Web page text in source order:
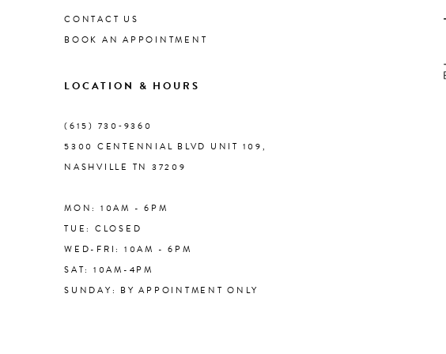
9
10
11
14
CONTACT US
BOOK AN APPOINTMENT
LOCATION & HOURS
(615) 730‑9360
5300 CENTENNIAL BLVD UNIT 109,
NASHVILLE TN 37209
MON: 10AM - 6PM
TUE: CLOSED
WED-FRI: 10AM - 6PM
SAT: 10AM-4PM
SUNDAY: BY APPOINTMENT ONLY